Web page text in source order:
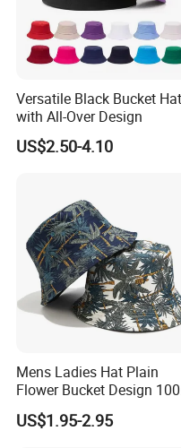
2. We have long term
the good products with
3. Good service before sale
4. We can customize the
requirements.
5. We accpet small orders,
Versatile Black Bucket Hat
with All-Over Design
US$2.50-4.10
Mens Ladies Hat Plain
Flower Bucket Design
Cotton Adult Summer
Holiday Bucket Hat
US$1.95-2.95